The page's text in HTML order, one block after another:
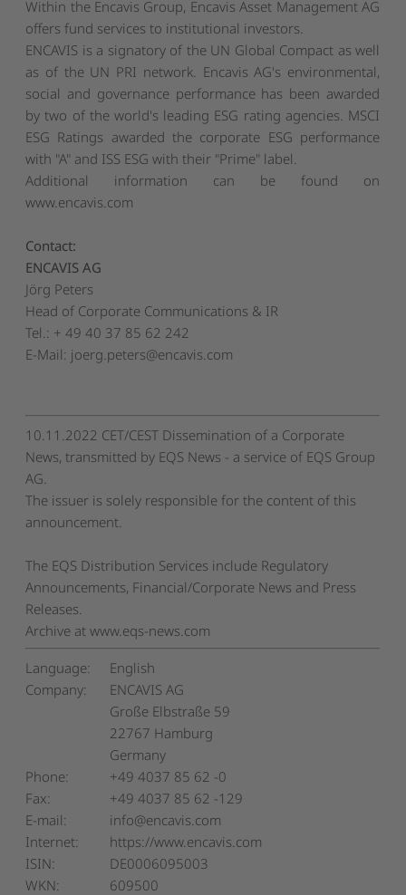
Within the Encavis Group, Encavis Asset Management AG
offers fund services to institutional investors.
ENCAVIS is a signatory of the UN Global Compact as well
as of the UN PRI network. Encavis AG's environmental,
social and governance performance has been awarded
by two of the world's leading ESG rating agencies. MSCI
ESG Ratings awarded the corporate ESG performance
with "A" and ISS ESG with their "Prime" label.
Additional information can be found on
www.encavis.com
Contact:
ENCAVIS AG
Jörg Peters
Head of Corporate Communications & IR
Tel.: + 49 40 37 85 62 242
E-Mail: joerg.peters@encavis.com
10.11.2022 CET/CEST Dissemination of a Corporate
News, transmitted by EQS News - a service of EQS Group
AG.
The issuer is solely responsible for the content of this
announcement.
The EQS Distribution Services include Regulatory
Announcements, Financial/Corporate News and Press
Releases.
Archive at www.eqs-news.com
Language:
English
Company:
ENCAVIS AG
Große Elbstraße 59
22767 Hamburg
Germany
Phone:
+49 4037 85 62 -0
Fax:
+49 4037 85 62 -129
E-mail:
info@encavis.com
Internet:
https://www.encavis.com
ISIN:
DE0006095003
WKN:
609500